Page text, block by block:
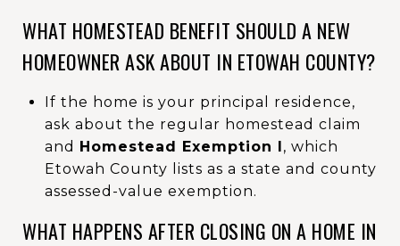
WHAT HOMESTEAD BENEFIT SHOULD A NEW
HOMEOWNER ASK ABOUT IN ETOWAH COUNTY?
If the home is your principal residence,
ask about the regular homestead claim
and Homestead Exemption I, which
Etowah County lists as a state and county
assessed-value exemption.
WHAT HAPPENS AFTER CLOSING ON A HOME IN